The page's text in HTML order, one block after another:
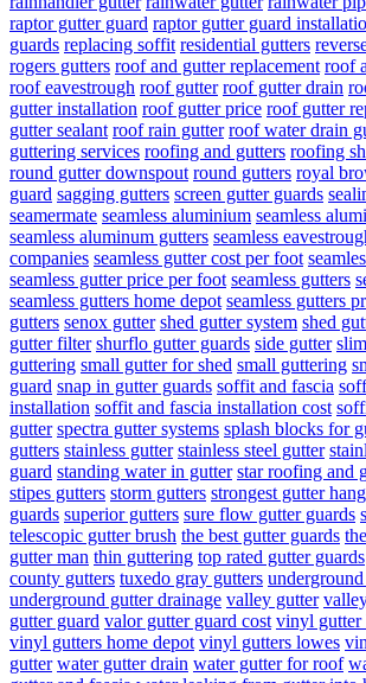
raptor gutter guard raptor gutter guard
guards replacing soffit residential gutters
rogers gutters roof and gutter replacement roof
roof eavestrough roof gutter roof gutter drain
gutter installation roof gutter price roof gutter
gutter sealant roof rain gutter roof water drain
guttering services roofing and gutters roofing
round gutter downspout round gutters royal
guard sagging gutters screen gutter guards
seamermate seamless aluminium seamless
seamless aluminum gutters seamless
companies seamless gutter cost per foot
seamless gutter price per foot seamless gutters
seamless gutters home depot seamless gutters
gutters senox gutter shed gutter system shed
gutter filter shurflo gutter guards side gutter
guttering small gutter for shed small guttering
guard snap in gutter guards soffit and fascia
installation soffit and fascia installation cost
gutter spectra gutter systems splash blocks for
gutters stainless gutter stainless steel gutter
guard standing water in gutter star roofing and
stipes gutters storm gutters strongest gutter
guards superior gutters sure flow gutter guards
telescopic gutter brush the best gutter guards
gutter man thin guttering top rated gutter guards
county gutters tuxedo gray gutters
underground gutter drainage valley gutter
gutter guard valor gutter guard cost vinyl gutter
vinyl gutters home depot vinyl gutters lowes
gutter water gutter drain water gutter for roof